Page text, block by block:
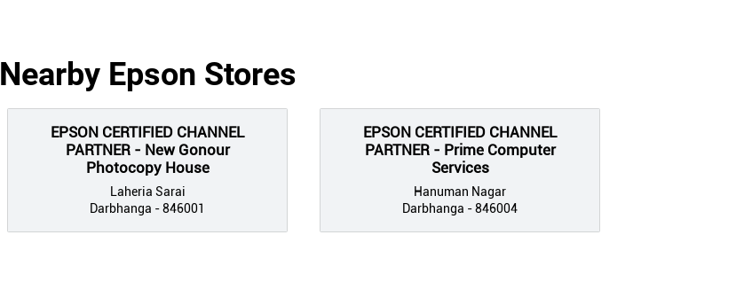
Nearby Epson Stores
EPSON CERTIFIED CHANNEL
PARTNER - New Gonour
Photocopy House
Laheria Sarai
Darbhanga - 846001
EPSON CERTIFIED CHANNEL
PARTNER - Prime Computer
Services
Hanuman Nagar
Darbhanga - 846004